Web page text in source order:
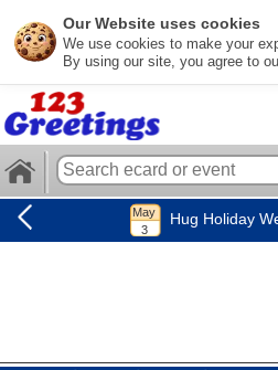
Our Website uses cookies
We use cookies to make your
By using our site, you agree to
Hug Holiday